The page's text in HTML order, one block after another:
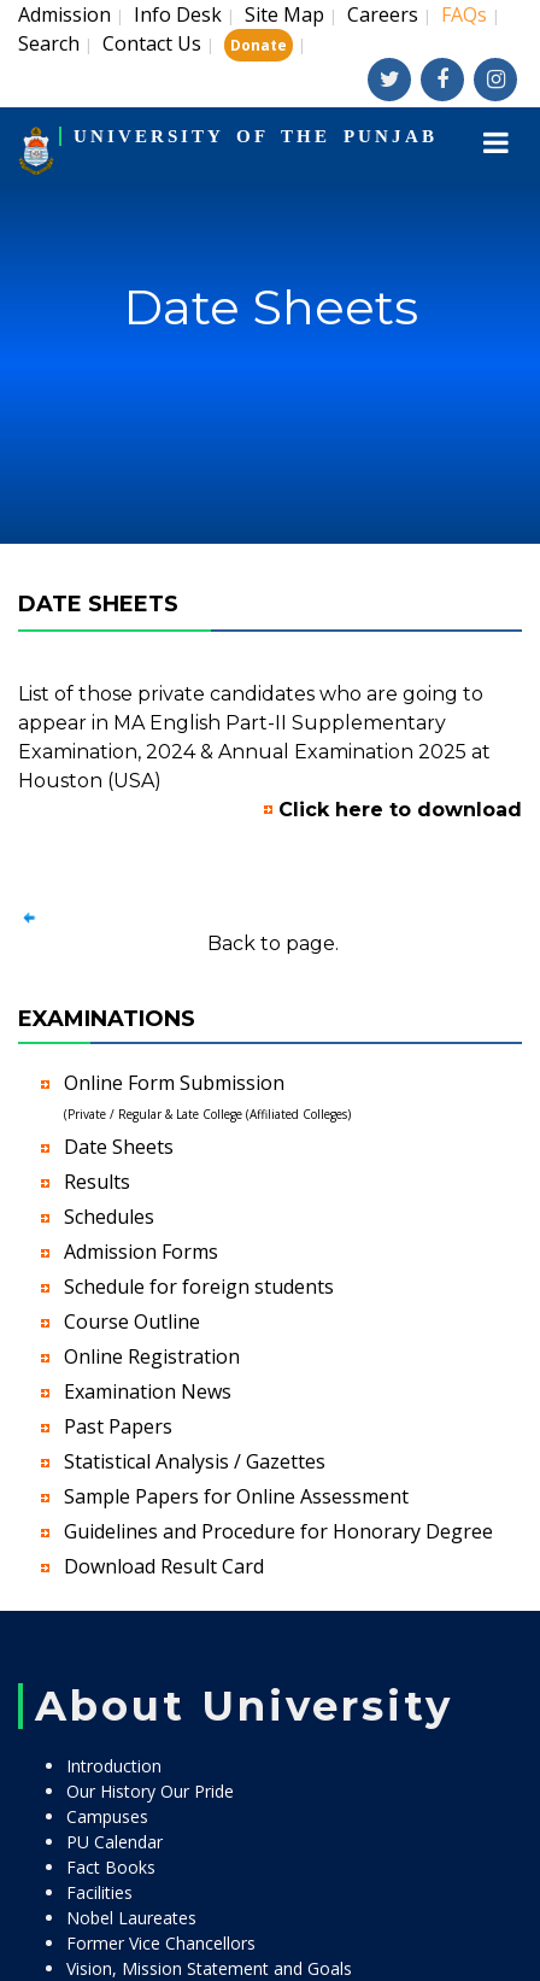
Admission | Info Desk | Site Map | Careers | FAQs |
Search | Contact Us | Donate |
UNIVERSITY OF THE PUNJAB
Date Sheets
DATE SHEETS
List of those private candidates who are going to
appear in MA English Part-II Supplementary
Examination, 2024 & Annual Examination 2025 at
Houston (USA)
Click here to download
Back to page.
EXAMINATIONS
Online Form Submission
(Private / Regular & Late College (Affiliated Colleges)
Date Sheets
Results
Schedules
Admission Forms
Schedule for foreign students
Course Outline
Online Registration
Examination News
Past Papers
Statistical Analysis / Gazettes
Sample Papers for Online Assessment
Guidelines and Procedure for Honorary Degree
Download Result Card
About University
Introduction
Our History Our Pride
Campuses
PU Calendar
Fact Books
Facilities
Nobel Laureates
Former Vice Chancellors
Vision, Mission Statement and Goals